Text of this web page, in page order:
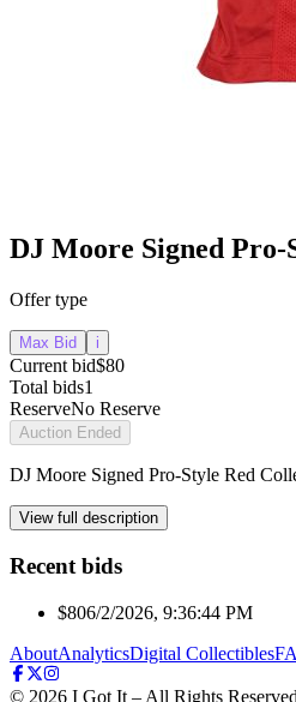
DJ Moore Signed Pro-
Offer type
Max Bid i
Current bid$80
Total bids1
ReserveNo Reserve
Auction Ended
DJ Moore Signed Pro-Style Red
View full description
Recent bids
$806/2/2026, 9:36:44 PM
AboutAnalyticsDigital Collectibles
© 2026 I Got It – All Rights Reserved